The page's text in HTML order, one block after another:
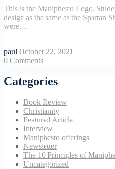
This is the Maniphesto Logo.
design as the same as the Spartan
were…
paul October 22, 2021
0 Comments
Categories
Book Review
Christianity
Featured Article
Interview
Maniphesto offerings
Newsletter
The 10 Principles of
Uncategorized